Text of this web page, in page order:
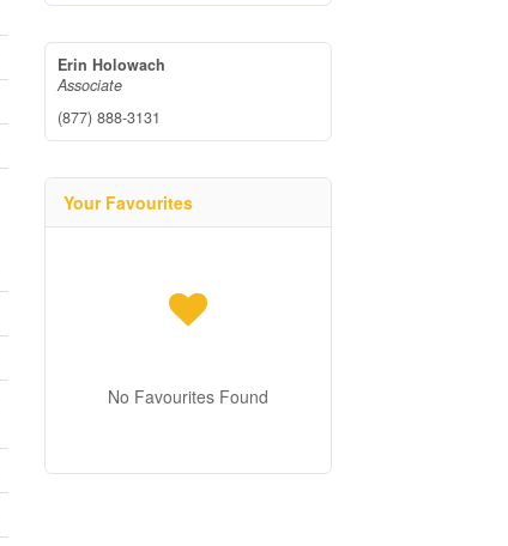
Erin Holowach
Associate
(877) 888-3131
Your Favourites
No Favourites Found